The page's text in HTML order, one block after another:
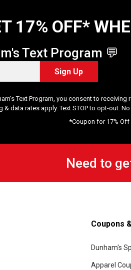
17% OFF*
Text Program 💬
Sign Up
Text Program, you consent to
& data rates apply. Text STOP to opt-out.
*Coupon for 17% Off
Need to
Coupons
Dunham's
Apparel